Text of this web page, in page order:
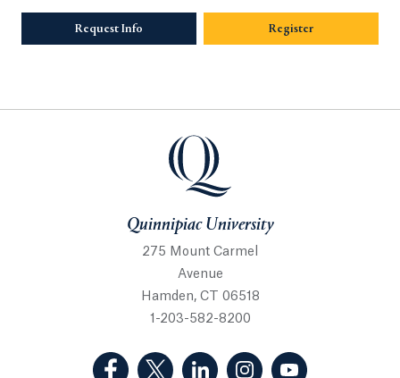
Request Info Opens in a new tab or window.
Register
Quinnipiac University
Quinnipiac University
275 Mount Carmel
Avenue
Hamden, CT 06518
1-203-582-8200
(Facebook, opens in a new tab)
(Twitter, opens in a new tab)
(LinkedIn, opens in a new
(Instagram, opens